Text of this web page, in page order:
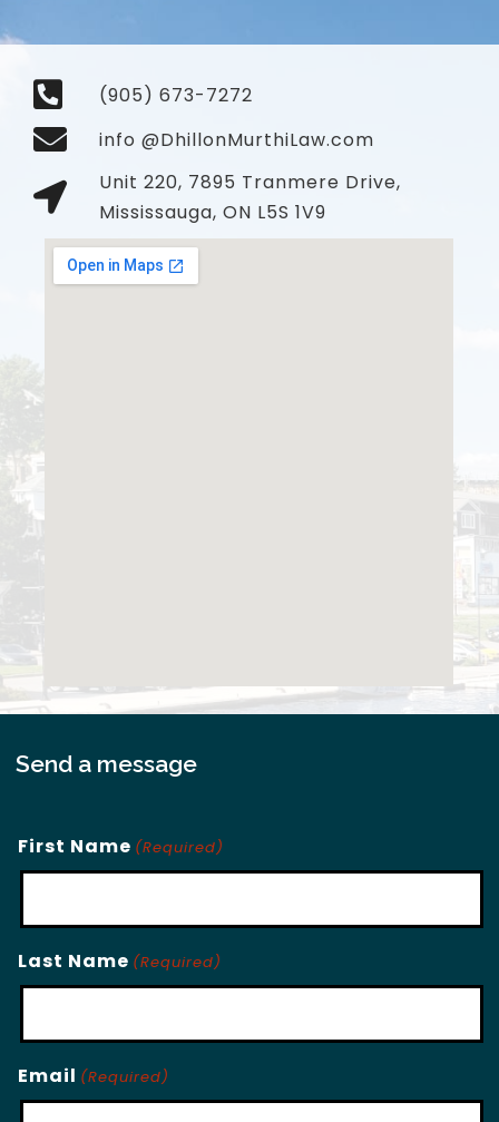
(905) 673-7272
info @DhillonMurthiLaw.com
Unit 220, 7895 Tranmere Drive,
Mississauga, ON L5S 1V9
Send a message
First Name (Required)
Last Name (Required)
Email (Required)